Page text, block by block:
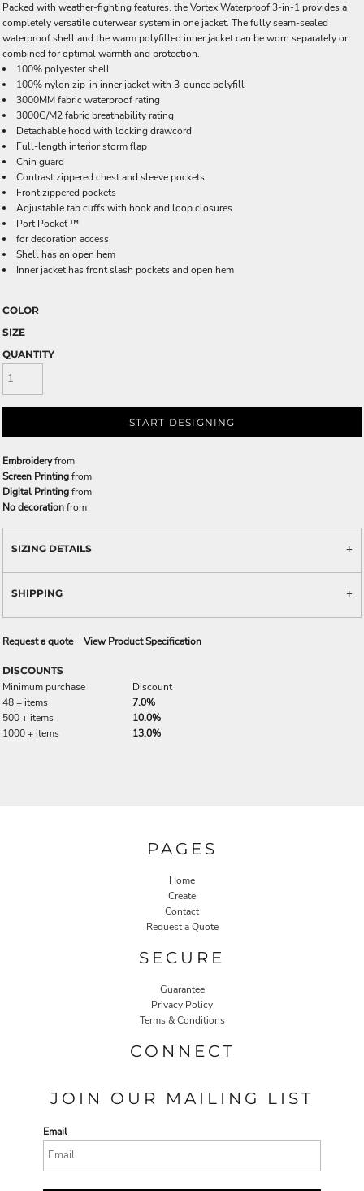
Packed with weather-fighting features, the Vortex Waterproof 3-in-1 provides a
completely versatile outerwear system in one jacket. The fully seam-sealed
waterproof shell and the warm polyfilled inner jacket can be worn separately or
combined for optimal warmth and protection.
100% polyester shell
100% nylon zip-in inner jacket with 3-ounce polyfill
3000MM fabric waterproof rating
3000G/M2 fabric breathability rating
Detachable hood with locking drawcord
Full-length interior storm flap
Chin guard
Contrast zippered chest and sleeve pockets
Front zippered pockets
Adjustable tab cuffs with hook and loop closures
Port Pocket ™
for decoration access
Shell has an open hem
Inner jacket has front slash pockets and open hem
COLOR
SIZE
QUANTITY
START DESIGNING
Embroideryfrom
Screen Printingfrom
Digital Printingfrom
No decorationfrom
SIZING DETAILS
SHIPPING
Request a quote View Product Specification
DISCOUNTS
Minimum purchase
Discount
48 + items
7.0%
500 + items
10.0%
1000 + items
13.0%
PAGES
Home
Create
Contact
Request a Quote
SECURE
Guarantee
Privacy Policy
Terms & Conditions
CONNECT
JOIN OUR MAILING LIST
Email